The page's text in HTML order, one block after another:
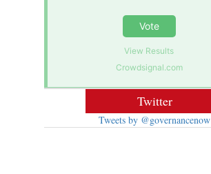
Vote
View Results
Crowdsignal.com
Twitter
Tweets by @governancenow